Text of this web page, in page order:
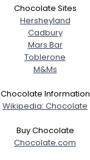
Chocolate Sites
Hersheyland
Cadbury
Mars Bar
Toblerone
M&Ms
Chocolate Information
Wikipedia: Chocolate
Buy Chocolate
Chocolate.com